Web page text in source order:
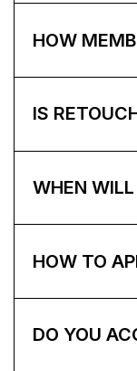
HOW
IS
WHEN
HOW TO
DO YOU